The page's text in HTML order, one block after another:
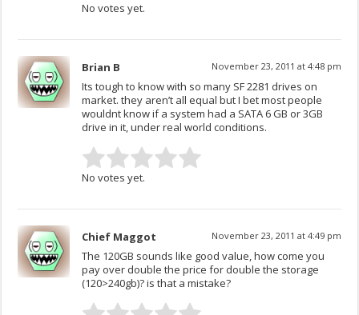
No votes yet.
Brian B November 23, 2011 at 4:48 pm
Its tough to know with so many SF 2281 drives on
market. they aren’t all equal but I bet most people
wouldnt know if a system had a SATA 6 GB or 3GB
drive in it, under real world conditions.
No votes yet.
Chief Maggot November 23, 2011 at 4:49 pm
The 120GB sounds like good value, how come you
pay over double the price for double the storage
(120>240gb)? is that a mistake?